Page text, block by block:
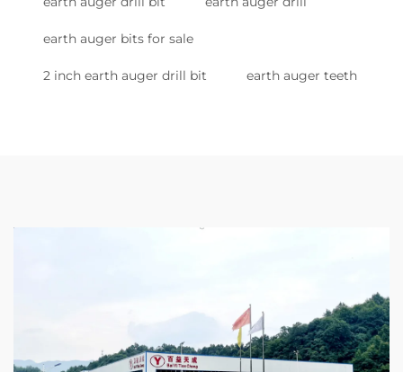
earth auger bits for sale
2 inch earth auger drill bit earth auger teeth